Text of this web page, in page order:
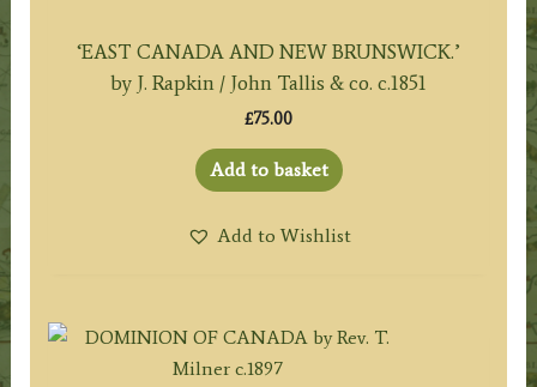
‘EAST CANADA AND NEW BRUNSWICK.’
by J. Rapkin / John Tallis & co. c.1851
£75.00
Add to basket
Add to Wishlist